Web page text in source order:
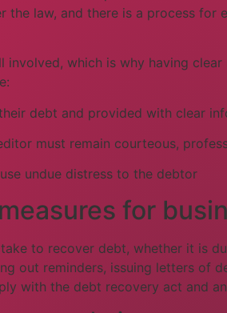
law, and there is a process for
which is why having
debt and provided with clear
must remain courteous,
undue distress to the debtor
for
to recover debt, whether it is
out reminders, issuing letters of
with the debt recovery act and